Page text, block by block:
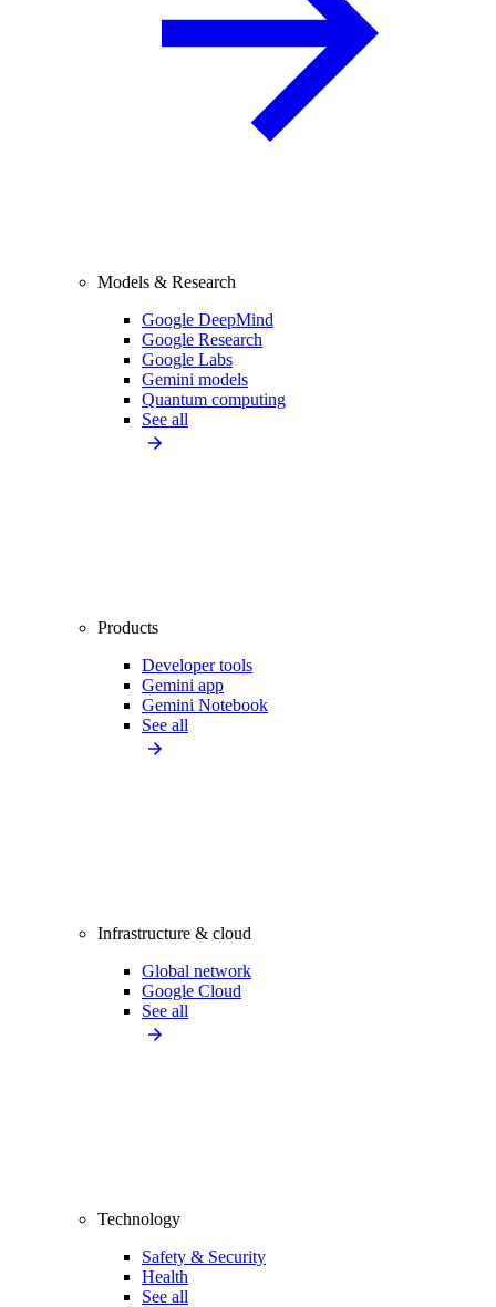
Models & Research
Google DeepMind
Google Research
Google Labs
Gemini models
Quantum computing
See all
Products
Developer tools
Gemini app
Gemini Notebook
See all
Infrastructure & cloud
Global network
Google Cloud
See all
Technology
Safety & Security
Health
See all